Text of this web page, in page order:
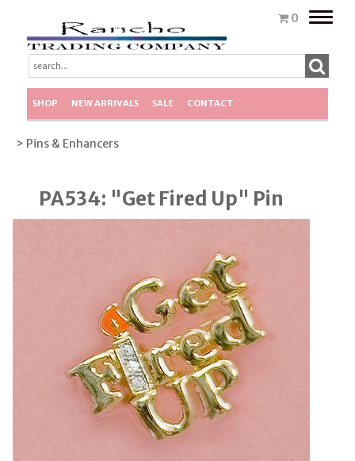
0
Toggle
SHOP NEW ARRIVALS SALE CONTACT
> Pins & Enhancers
PA534: "Get Fired Up" Pin